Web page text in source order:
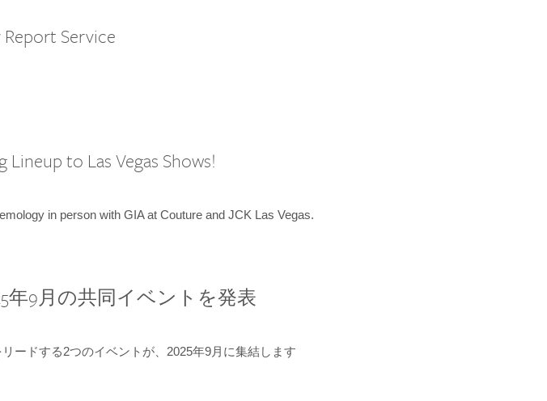
Service
Lineup to Las Vegas Shows!
in person with GIA at Couture and JCK Las Vegas.
年9月の共同イベントを発表
ードする2つのイベントが、2025年9月に集結します